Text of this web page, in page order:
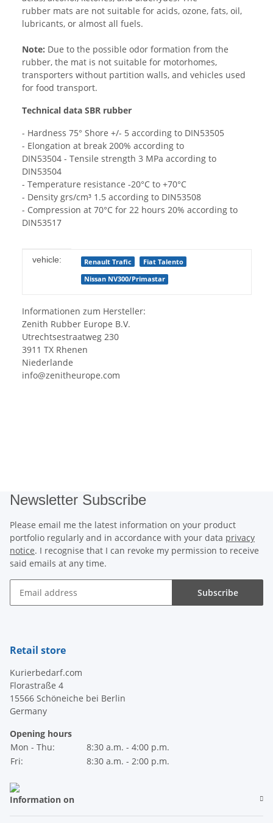
rubber mats are not suitable for acids, ozone, fats, oil,
lubricants, or almost all fuels.
Note: Due to the possible odor formation from the
rubber, the mat is not suitable for motorhomes,
transporters without partition walls, and vehicles used
for food transport.
Technical data SBR rubber
- Hardness 75° Shore +/- 5 according to DIN53505
- Elongation at break 200% according to
DIN53504 - Tensile strength 3 MPa according to
DIN53504
- Temperature resistance -20°C to +70°C
- Density grs/cm³ 1.5 according to DIN53508
- Compression at 70°C for 22 hours 20% according to
DIN53517
Item information
Value
vehicle: Renault Trafic Fiat Talento
Nissan NV300/Primastar
Informationen zum Hersteller:
Zenith Rubber Europe B.V.
Utrechtsestraatweg 230
3911 TX Rhenen
Niederlande
info@zenitheurope.com
Newsletter Subscribe
Please email me the latest information on your product
portfolio regularly and in accordance with your data privacy
notice. I recognise that I can revoke my permission to receive
said emails at any time.
Subscribe
Retail store
Kurierbedarf.com
Florastraße 4
15566 Schöneiche bei Berlin
Germany
Opening hours
Mon - Thu:
8:30 a.m. - 4:00 p.m.
Fri:
8:30 a.m. - 2:00 p.m.
Information on